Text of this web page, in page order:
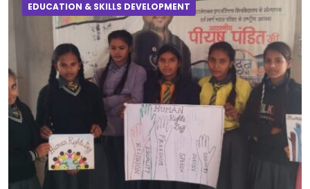
EDUCATION & SKILLS DEVELOPMENT